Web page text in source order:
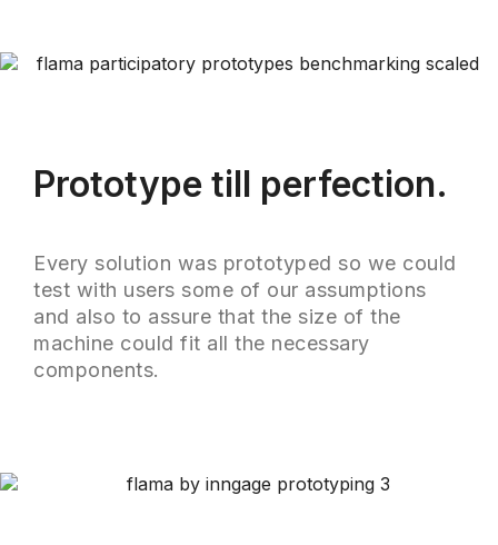
Prototype till perfection.
Every solution was prototyped so we could
test with users some of our assumptions
and also to assure that the size of the
machine could fit all the necessary
components.